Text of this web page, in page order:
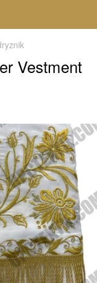
Vestment